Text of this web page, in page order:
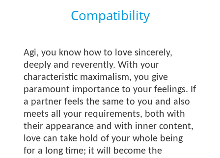
Compatibility
Agi, you know how to love sincerely,
deeply and reverently. With your
characteristic maximalism, you give
paramount importance to your feelings. If
a partner feels the same to you and also
meets all your requirements, both with
their appearance and with inner content,
love can take hold of your whole being
for a long time; it will become the